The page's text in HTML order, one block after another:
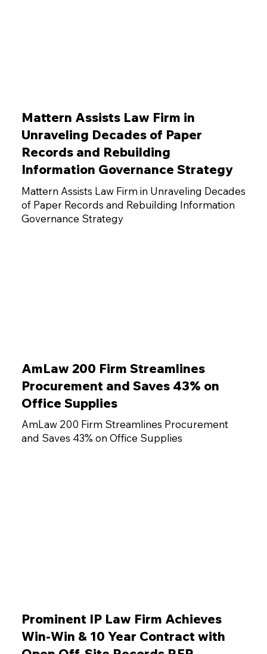
Mattern Assists Law Firm in
Unraveling Decades of Paper
Records and Rebuilding
Information Governance Strategy
Mattern Assists Law Firm in Unraveling Decades
of Paper Records and Rebuilding Information
Governance Strategy
AmLaw 200 Firm Streamlines
Procurement and Saves 43% on
Office Supplies
AmLaw 200 Firm Streamlines Procurement
and Saves 43% on Office Supplies
Prominent IP Law Firm Achieves
Win-Win & 10 Year Contract with